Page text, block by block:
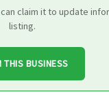
claim it to update
listing.
THIS BUSINESS